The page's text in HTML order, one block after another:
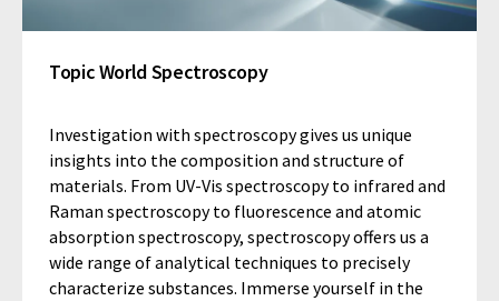
Topic World Spectroscopy
Investigation with spectroscopy gives us unique
insights into the composition and structure of
materials. From UV-Vis spectroscopy to infrared and
Raman spectroscopy to fluorescence and atomic
absorption spectroscopy, spectroscopy offers us a
wide range of analytical techniques to precisely
characterize substances. Immerse yourself in the